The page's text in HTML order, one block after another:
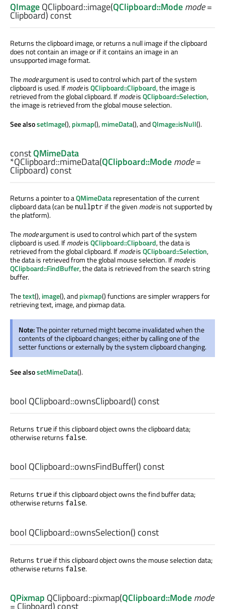
QImageQClipboard::image(QClipboard::Modemode=
Clipboard) const
Returns the clipboard image, or returns a null image if the clipboard
does not contain an image or if it contains an image in an
unsupported image format.
Themodeargument is used to control which part of the system
clipboard is used. IfmodeisQClipboard::Clipboard, the image is
retrieved from the global clipboard. IfmodeisQClipboard::Selection,
the image is retrieved from the global mouse selection.
See alsosetImage(),pixmap(),mimeData(), andQImage::isNull().
constQMimeData
*QClipboard::mimeData(QClipboard::Modemode=
Clipboard) const
Returns a pointer to aQMimeDatarepresentation of the current
clipboard data (can be nullptr if the given modeis not supported by
the platform).
Themodeargument is used to control which part of the system
clipboard is used. IfmodeisQClipboard::Clipboard, the data is
retrieved from the global clipboard. IfmodeisQClipboard::Selection,
the data is retrieved from the global mouse selection. Ifmodeis
QClipboard::FindBuffer, the data is retrieved from the search string
buffer.
Thetext(),image(), andpixmap() functions are simpler wrappers for
retrieving text, image, and pixmap data.
Note:The pointer returned might become invalidated when the
contents of the clipboard changes; either by calling one of the
setter functions or externally by the system clipboard changing.
See alsosetMimeData().
bool QClipboard::ownsClipboard() const
Returns true if this clipboard object owns the clipboard data;
otherwise returns false.
bool QClipboard::ownsFindBuffer() const
Returns true if this clipboard object owns the find buffer data;
otherwise returns false.
bool QClipboard::ownsSelection() const
Returns true if this clipboard object owns the mouse selection data;
otherwise returns false.
QPixmap QClipboard::pixmap(QClipboard::Modemode
= Clipboard) const